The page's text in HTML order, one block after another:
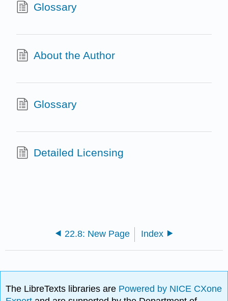
Glossary
About the Author
Glossary
Detailed Licensing
22.8: New Page Index
The LibreTexts libraries are Powered by NICE CXone